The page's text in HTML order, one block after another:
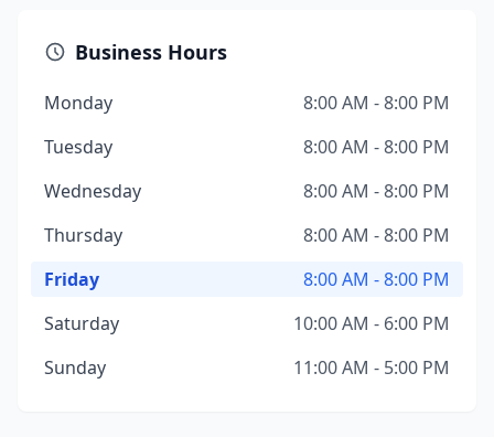
Business Hours
Monday
8:00 AM - 8:00 PM
Tuesday
8:00 AM - 8:00 PM
Wednesday
8:00 AM - 8:00 PM
Thursday
8:00 AM - 8:00 PM
Friday
8:00 AM - 8:00 PM
Saturday
10:00 AM - 6:00 PM
Sunday
11:00 AM - 5:00 PM